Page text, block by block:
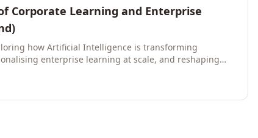
Corporate Learning and Enterprise
how Artificial Intelligence is transforming
enterprise learning at scale, and reshaping
driven insights into the future of organisational